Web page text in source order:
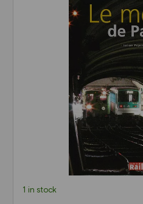
1 in stock